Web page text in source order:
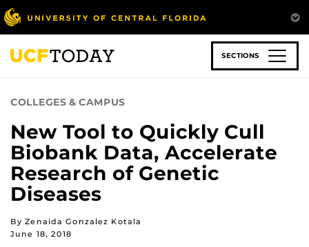
Skip
to
main
content
SECTIONS
COLLEGES & CAMPUS
New Tool to Quickly Cull
Biobank Data, Accelerate
Research of Genetic
Diseases
By Zenaida Gonzalez Kotala
June 18, 2018